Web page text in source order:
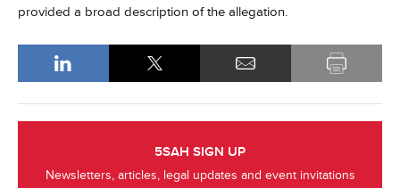
provided a broad description of the allegation.
5SAH SIGN UP
Newsletters, articles, legal updates and event invitations